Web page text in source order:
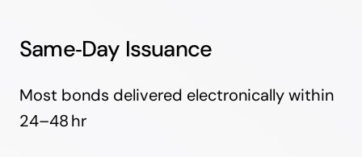
Same‑Day Issuance
Most bonds delivered electronically within
24–48 hr